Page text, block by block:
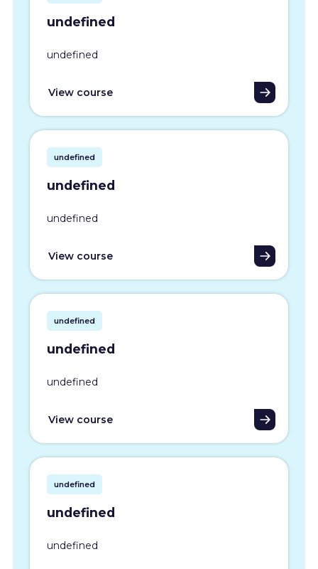
undefined
undefined
View course
undefined
undefined
undefined
View course
undefined
undefined
undefined
View course
undefined
undefined
undefined